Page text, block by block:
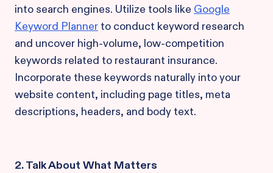
into search engines. Utilize tools like Google
Keyword Planner to conduct keyword research
and uncover high-volume, low-competition
keywords related to restaurant insurance.
Incorporate these keywords naturally into your
website content, including page titles, meta
descriptions, headers, and body text.
2. Talk About What Matters